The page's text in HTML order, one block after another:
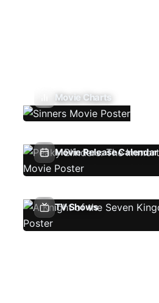
Movie Charts
Movie Release Calendar
TV Shows